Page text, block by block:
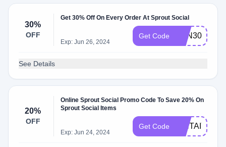
30%
OFF
Get 30% Off On Every Order At Sprout Social
Exp: Jun 26, 2024
Get Code FUN30
See Details
20%
OFF
Online Sprout Social Promo Code To Save 20% On
Sprout Social Items
Exp: Jun 24, 2024
Get Code WNTAIYER1